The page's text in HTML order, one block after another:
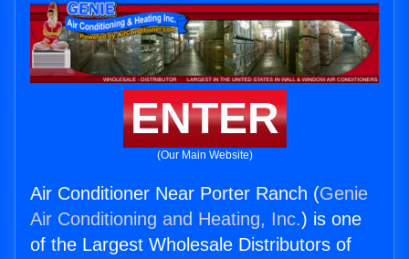
ENTER
(Our Main Website)
Air Conditioner Near Porter Ranch (Genie
Air Conditioning and Heating, Inc.) is one
of the Largest Wholesale Distributors of